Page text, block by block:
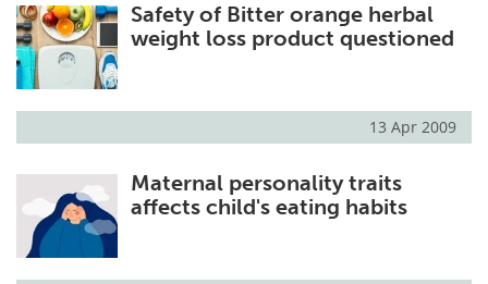
Safety of Bitter orange herbal
weight loss product questioned
13 Apr 2009
Maternal personality traits
affects child's eating habits